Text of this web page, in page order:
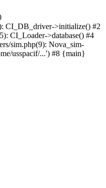
CI_DB_driver->initialize() #2
CI_Loader->database() #4
sim.php(9): Nova_sim-
usspacif/...') #8 {main}